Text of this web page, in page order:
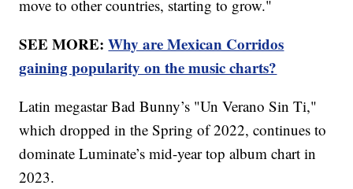
move to other countries, starting to grow."
SEE MORE:Why are Mexican Corridos
gaining popularity on the music charts?
Latin megastar Bad Bunny’s "Un Verano Sin Ti,"
which dropped in the Spring of 2022, continues to
dominate Luminate’s mid-year top album chart in
2023.